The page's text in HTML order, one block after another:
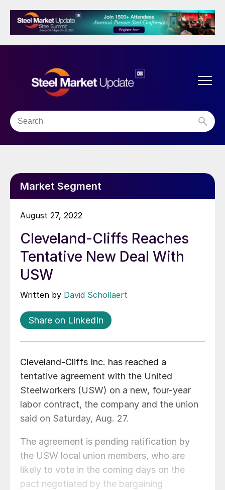
Market Segment
August 27, 2022
Cleveland-Cliffs Reaches
Tentative New Deal With
USW
Written by David Schollaert
Share on LinkedIn
Cleveland-Cliffs Inc. has reached a
tentative agreement with the United
Steelworkers (USW) on a new, four-year
labor contract, the company and the union
said on Saturday, Aug. 27.
The agreement is pending ratification by
the USW local union members, who are
likely to vote in the coming days on the
pact negotiated by the bargaining